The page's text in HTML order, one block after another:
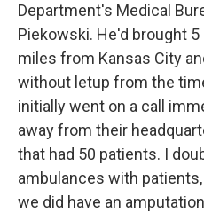
Department's Medical
Piekowski. He'd brought
miles from Kansas City
without letup from the
initially went on a call
away from their
that had 50 patients. I
ambulances with
we did have an